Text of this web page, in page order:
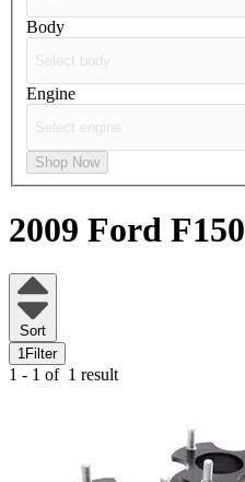
Body
Engine
Shop Now
2009 Ford F150
Sort
1 Filter
1 - 1 of 1 result